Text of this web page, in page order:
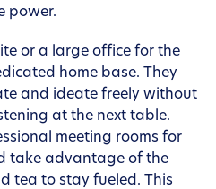
power.
or a large office for the
home base. They
and ideate freely without
at the next table.
meeting rooms for
take advantage of the
tea to stay fueled. This